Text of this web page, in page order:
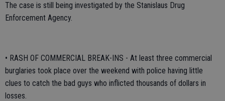
The case is still being investigated by the Stanislaus Drug
Enforcement Agency.
• RASH OF COMMERCIAL BREAK-INS - At least three commercial
burglaries took place over the weekend with police having little
clues to catch the bad guys who inflicted thousands of dollars in
losses.